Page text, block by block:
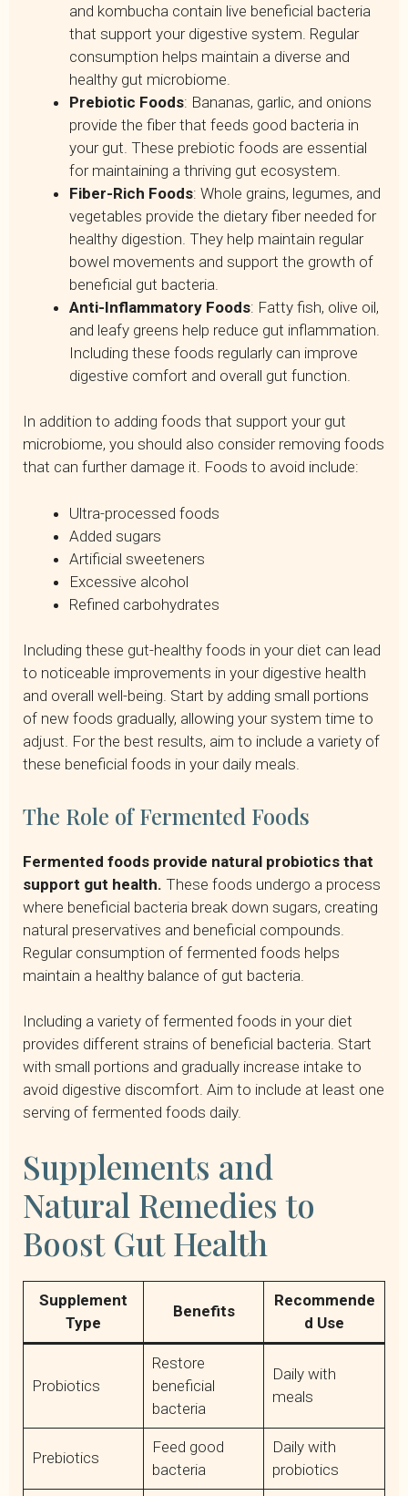
and kombucha contain live beneficial bacteria
that support your digestive system. Regular
consumption helps maintain a diverse and
healthy gut microbiome.
Prebiotic Foods: Bananas, garlic, and onions
provide the fiber that feeds good bacteria in
your gut. These prebiotic foods are essential
for maintaining a thriving gut ecosystem.
Fiber-Rich Foods: Whole grains, legumes, and
vegetables provide the dietary fiber needed for
healthy digestion. They help maintain regular
bowel movements and support the growth of
beneficial gut bacteria.
Anti-Inflammatory Foods: Fatty fish, olive oil,
and leafy greens help reduce gut inflammation.
Including these foods regularly can improve
digestive comfort and overall gut function.
In addition to adding foods that support your gut
microbiome, you should also consider removing foods
that can further damage it. Foods to avoid include:
Ultra-processed foods
Added sugars
Artificial sweeteners
Excessive alcohol
Refined carbohydrates
Including these gut-healthy foods in your diet can lead
to noticeable improvements in your digestive health
and overall well-being. Start by adding small portions
of new foods gradually, allowing your system time to
adjust. For the best results, aim to include a variety of
these beneficial foods in your daily meals.
The Role of Fermented Foods
Fermented foods provide natural probiotics that
support gut health. These foods undergo a process
where beneficial bacteria break down sugars, creating
natural preservatives and beneficial compounds.
Regular consumption of fermented foods helps
maintain a healthy balance of gut bacteria.
Including a variety of fermented foods in your diet
provides different strains of beneficial bacteria. Start
with small portions and gradually increase intake to
avoid digestive discomfort. Aim to include at least one
serving of fermented foods daily.
Supplements and
Natural Remedies to
Boost Gut Health
Supplement
Type
Benefits
Recommende
d Use
Probiotics
Restore
beneficial
bacteria
Daily with
meals
Prebiotics
Feed good
bacteria
Daily with
probiotics